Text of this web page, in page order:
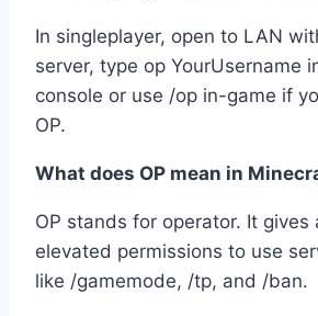
In singleplayer, open to LAN
server, type op YourUsername
console or use /op in-game if
OP.
What does OP mean in
OP stands for operator. It gives
elevated permissions to use
like /gamemode, /tp, and /ban.